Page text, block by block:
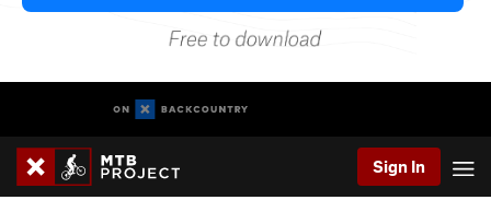
Sign In